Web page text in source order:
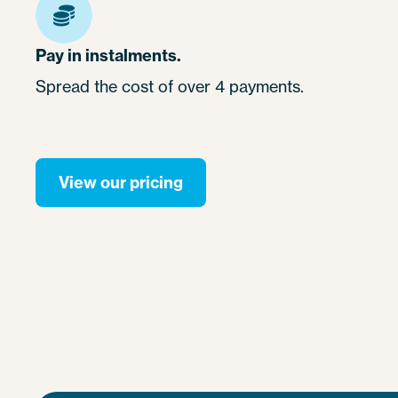
Pay in instalments.
Spread the cost of over 4 payments.
View our pricing